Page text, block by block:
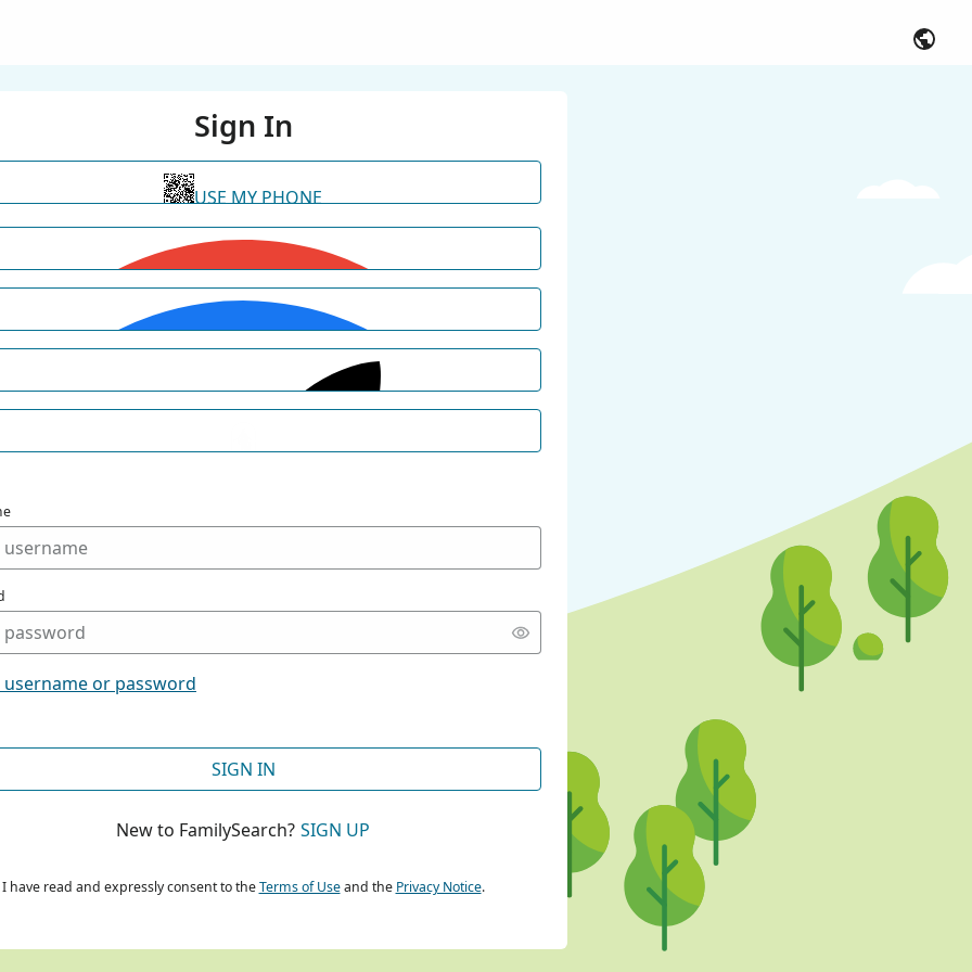
Sign In
USE MY PHONE
CONTINUE WITH GOOGLE
CONTINUE WITH FACEBOOK
or password
SIGN IN
New to FamilySearch? SIGN UP
I have read and expressly consent to theTerms of Useand the Privacy Notice.